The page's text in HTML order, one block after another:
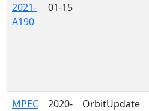
2021-
A190
01-15
MPEC
2020-
OrbitUpdate